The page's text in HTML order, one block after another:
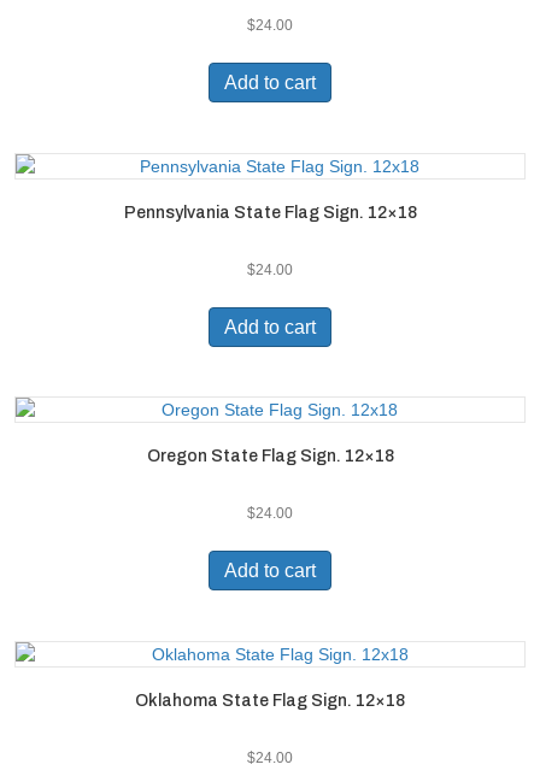
$24.00
Add to cart
Pennsylvania State Flag Sign. 12×18
$24.00
Add to cart
Oregon State Flag Sign. 12×18
$24.00
Add to cart
Oklahoma State Flag Sign. 12×18
$24.00